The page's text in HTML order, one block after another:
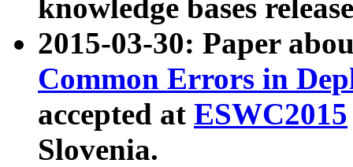
knowledge bases
2015-03-30: Paper
Common Errors in
accepted at ESWC2015
Slovenia.